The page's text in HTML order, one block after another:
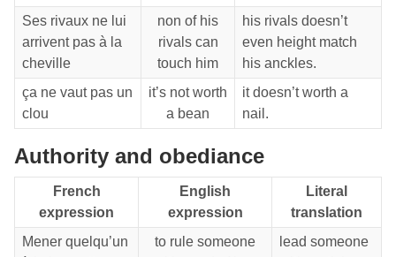
Ses rivaux ne lui
arrivent pas à la
cheville
non of his
rivals can
touch him
his rivals doesn’t
even height match
his anckles.
ça ne vaut pas un
clou
it’s not worth
a bean
it doesn’t worth a
nail.
Authority and obediance
French
expression
English
expression
Literal
translation
Mener quelqu’un
to rule someone
lead someone